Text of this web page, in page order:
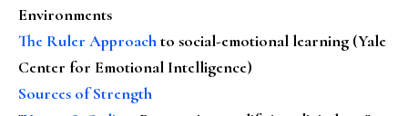
Environments
The Ruler Approachto social-emotional learning (Yale
Center for Emotional Intelligence)
Sources of Strength